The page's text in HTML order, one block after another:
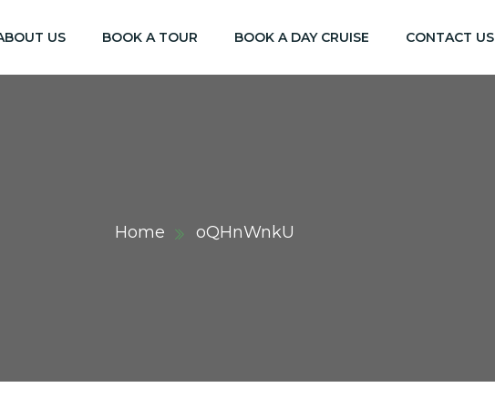
US BOOK A TOUR BOOK A DAY CRUISE CONTACT US
Home oQHnWnkU